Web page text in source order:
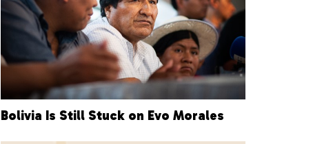
Bolivia Is Still Stuck on Evo Morales